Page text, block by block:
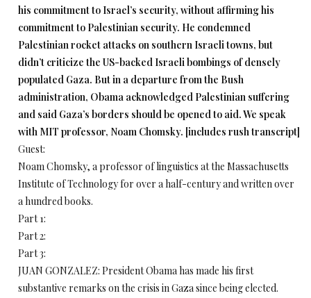
his commitment to Israel’s security, without affirming his
commitment to Palestinian security. He condemned
Palestinian rocket attacks on southern Israeli towns, but
didn’t criticize the US-backed Israeli bombings of densely
populated Gaza. But in a departure from the Bush
administration, Obama acknowledged Palestinian suffering
and said Gaza’s borders should be opened to aid. We speak
with MIT professor, Noam Chomsky. [includes rush transcript]
Guest:
Noam Chomsky, a professor of linguistics at the Massachusetts
Institute of Technology for over a half-century and written over
a hundred books.
Part 1:
Part 2:
Part 3:
JUAN GONZALEZ: President Obama has made his first
substantive remarks on the crisis in Gaza since being elected.